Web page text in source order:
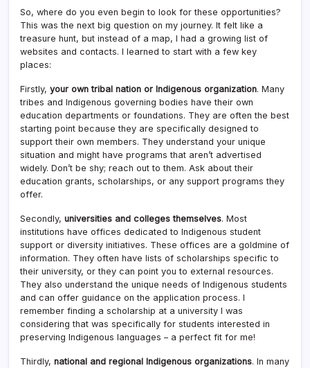
So, where do you even begin to look for these opportunities?
This was the next big question on my journey. It felt like a
treasure hunt, but instead of a map, I had a growing list of
websites and contacts. I learned to start with a few key
places:
Firstly, your own tribal nation or Indigenous organization. Many
tribes and Indigenous governing bodies have their own
education departments or foundations. They are often the best
starting point because they are specifically designed to
support their own members. They understand your unique
situation and might have programs that aren’t advertised
widely. Don’t be shy; reach out to them. Ask about their
education grants, scholarships, or any support programs they
offer.
Secondly, universities and colleges themselves. Most
institutions have offices dedicated to Indigenous student
support or diversity initiatives. These offices are a goldmine of
information. They often have lists of scholarships specific to
their university, or they can point you to external resources.
They also understand the unique needs of Indigenous students
and can offer guidance on the application process. I
remember finding a scholarship at a university I was
considering that was specifically for students interested in
preserving Indigenous languages – a perfect fit for me!
Thirdly, national and regional Indigenous organizations. In many